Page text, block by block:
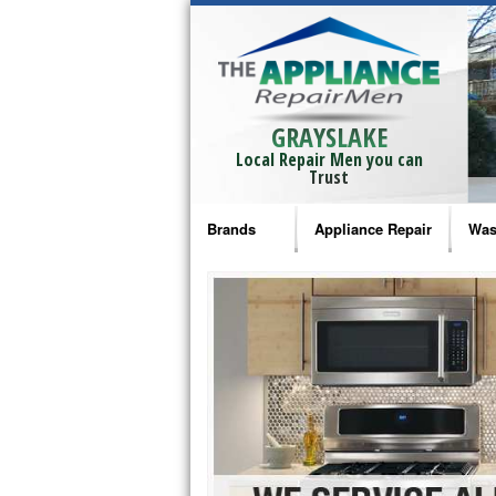
GRAYSLAKE
Local Repair Men you can
Trust
Brands
Bosch Repair
Frigidaire Repair
GE Monogram Repair
GE Repair
Haier Repair
Appliance Repair